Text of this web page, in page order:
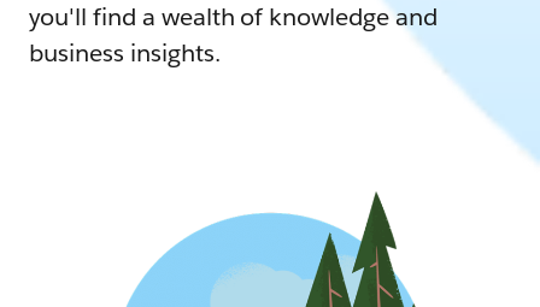
you'll find a wealth of knowledge and
business insights.